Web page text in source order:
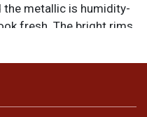
the metallic is humidity-
fresh. The bright rims
when on display.
similar item